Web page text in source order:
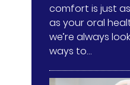
comfort is just
as your oral
we’re always
ways to…